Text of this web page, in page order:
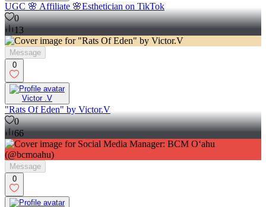
UGC 🌸 Affiliate 🌸Esthetician on TikTok
0
13
Message
0
Victor .V
"Rats Of Eden" by Victor.V
0
66
Message
0